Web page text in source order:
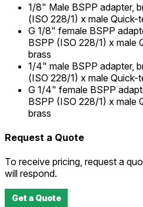
1/8" Male BSPP adapter,
(ISO 228/1) x male
G 1/8" female BSPP
BSPP (ISO 228/1) x male
brass
1/4" male BSPP adapter,
(ISO 228/1) x male
G 1/4" female BSPP
BSPP (ISO 228/1) x male
brass
Request a Quote
To receive pricing, request a
will respond.
Get a Quote